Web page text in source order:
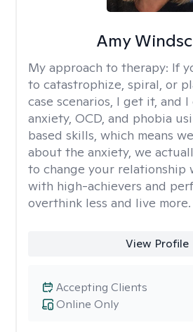
Amy
My approach to therapy: If
to catastrophize, spiral, or
case scenarios, I get it, and
anxiety, OCD, and phobia
based skills, which means
about the anxiety, we
to change your relationship
with high-achievers and
overthink less and live more.
View Profile
Online Only
Accepting Clients